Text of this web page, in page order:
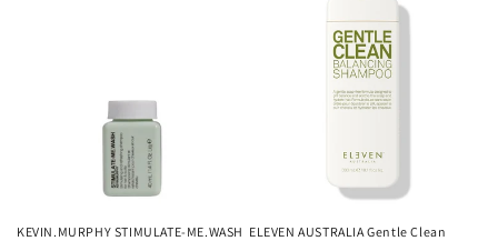
KEVIN.MURPHY STIMULATE-ME.WASH ELEVEN AUSTRALIA Gentle Clean